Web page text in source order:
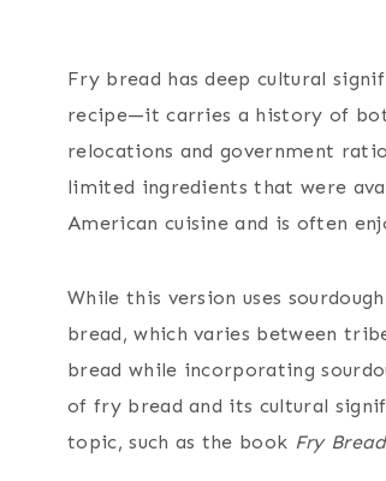
Fry bread has deep cultural
recipe—it carries a history of
relocations and government
limited ingredients that were
American cuisine and is often
While this version uses
bread, which varies between
bread while incorporating
of fry bread and its cultural
topic, such as the book Fry